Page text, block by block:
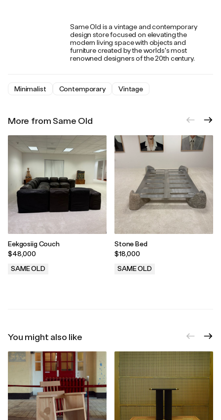
Same Old is a vintage and contemporary
design store focused on elevating the
modern living space with objects and
furniture created by the worlds's most
renowned designers of the 20th century.
Minimalist Contemporary Vintage
More from Same Old
Eekgosiig Couch
$48,000
SAME OLD
Stone Bed
$18,000
SAME OLD
You might also like